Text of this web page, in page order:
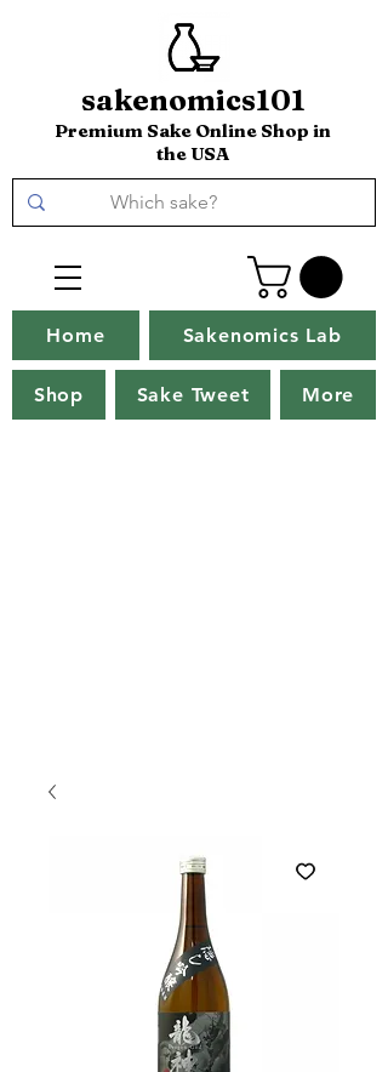
sakenomics101
Premium Sake Online Shop in
the USA
Home Sakenomics Lab
Shop Sake Tweet More